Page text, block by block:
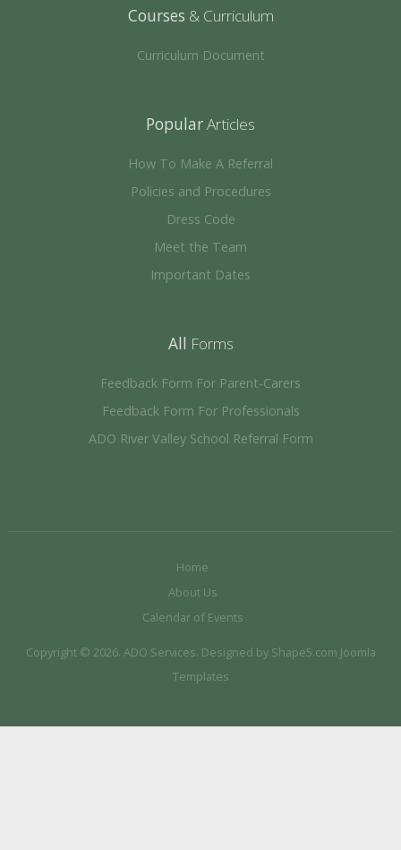
Courses & Curriculum
Curriculum Document
PopularArticles
How To Make A Referral
Policies and Procedures
Dress Code
Meet the Team
Important Dates
All Forms
Feedback Form For Parent-Carers
Feedback Form For Professionals
ADO River Valley School Referral Form
Home
About Us
Calendar of Events
Copyright © 2026. ADO Services. Designed by Shape5.com Joomla
Templates